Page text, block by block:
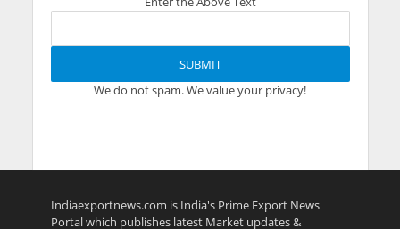
We do not spam. We value your privacy!
Indiaexportnews.com is India's Prime Export News
Portal which publishes latest Market updates &